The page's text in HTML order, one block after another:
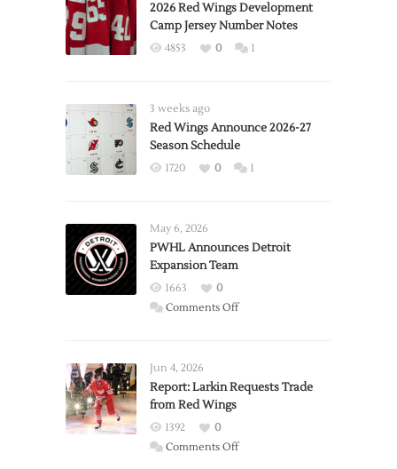
2026 Red Wings Development
Camp Jersey Number Notes
4853 0 1
3 weeks ago
Red Wings Announce 2026-27
Season Schedule
1720 0 1
May 6, 2026
PWHL Announces Detroit
Expansion Team
1663
0
Comments Offon
Expansion
Jun 4, 2026
Report: Larkin Requests Trade
from Red Wings
1392
0
Comments Offon